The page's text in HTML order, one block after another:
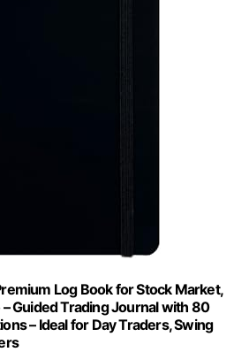
Log Book for Stock Market,
Guided Trading Journal with 80
– Ideal for Day Traders, Swing